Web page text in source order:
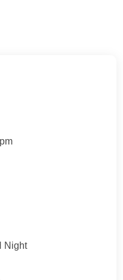
Night